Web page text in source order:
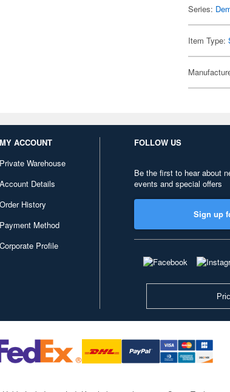
Series:
Item Type:
MY ACCOUNT
Private Warehouse
Account Details
Order History
Payment Method
Corporate Profile
FOLLOW US
Be the first to hear about
events and special offers
Sign up